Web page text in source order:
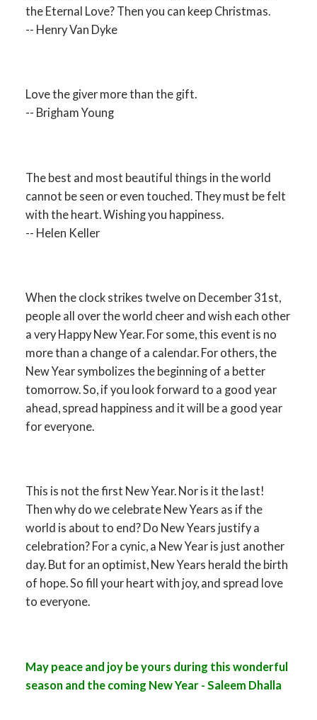
the Eternal Love? Then you can keep Christmas.
-- Henry Van Dyke
Love the giver more than the gift.
-- Brigham Young
The best and most beautiful things in the world
cannot be seen or even touched. They must be felt
with the heart. Wishing you happiness.
-- Helen Keller
When the clock strikes twelve on December 31st,
people all over the world cheer and wish each other
a very Happy New Year. For some, this event is no
more than a change of a calendar. For others, the
New Year symbolizes the beginning of a better
tomorrow. So, if you look forward to a good year
ahead, spread happiness and it will be a good year
for everyone.
This is not the first New Year. Nor is it the last!
Then why do we celebrate New Years as if the
world is about to end? Do New Years justify a
celebration? For a cynic, a New Year is just another
day. But for an optimist, New Years herald the birth
of hope. So fill your heart with joy, and spread love
to everyone.
May peace and joy be yours during this wonderful
season and the coming New Year - Saleem Dhalla